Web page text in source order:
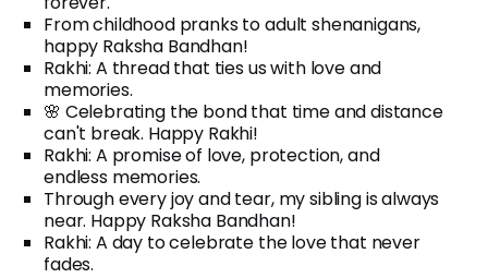
From childhood pranks to adult shenanigans,
happy Raksha Bandhan!
Rakhi: A thread that ties us with love and
memories.
🌸 Celebrating the bond that time and distance
can't break. Happy Rakhi!
Rakhi: A promise of love, protection, and
endless memories.
Through every joy and tear, my sibling is always
near. Happy Raksha Bandhan!
Rakhi: A day to celebrate the love that never
fades.